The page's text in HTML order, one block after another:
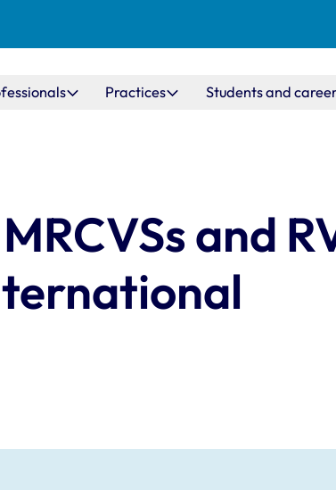
Practices Students and
and